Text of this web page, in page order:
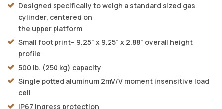
Designed specifically to weigh a standard sized gas
cylinder, centered on
the upper platform
Small foot print– 9.25” x 9.25” x 2.88” overall height
profile
500 lb. (250 kg) capacity
Single potted aluminum 2mV/V moment insensitive load
cell
IP67 ingress protection